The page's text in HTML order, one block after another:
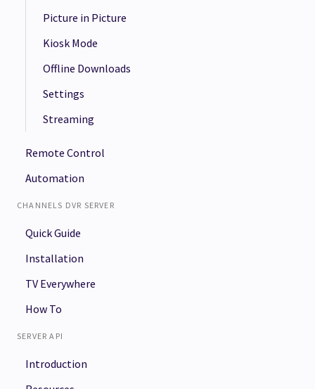
Picture in Picture
Kiosk Mode
Offline Downloads
Settings
Streaming
Remote Control
Automation
CHANNELS DVR SERVER
Quick Guide
Installation
TV Everywhere
How To
SERVER API
Introduction